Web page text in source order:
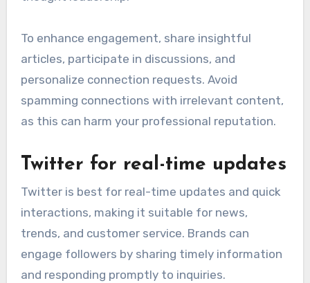
To enhance engagement, share insightful
articles, participate in discussions, and
personalize connection requests. Avoid
spamming connections with irrelevant content,
as this can harm your professional reputation.
Twitter for real-time updates
Twitter is best for real-time updates and quick
interactions, making it suitable for news,
trends, and customer service. Brands can
engage followers by sharing timely information
and responding promptly to inquiries.